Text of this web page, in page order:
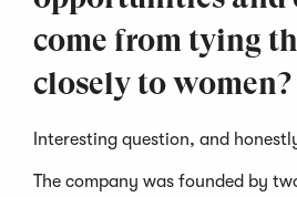
come from tying
closely to women?
Interesting question, and
The company was founded by